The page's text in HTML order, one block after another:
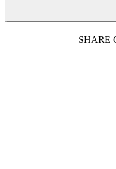
SHARE